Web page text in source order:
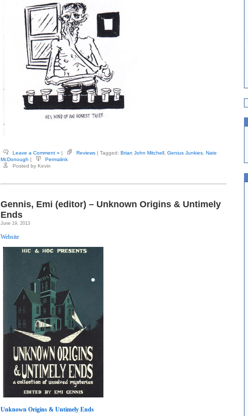
Leave a Comment » | Reviews | Tagged: Brian John Mitchell Genius Junkies Nate
McDonough |
Permalink
Posted by Kevin
Gennis, Emi (editor) – Unknown Origins & Untimely
Ends
June 19, 2013
Website
Unknown Origins & Untimely Ends